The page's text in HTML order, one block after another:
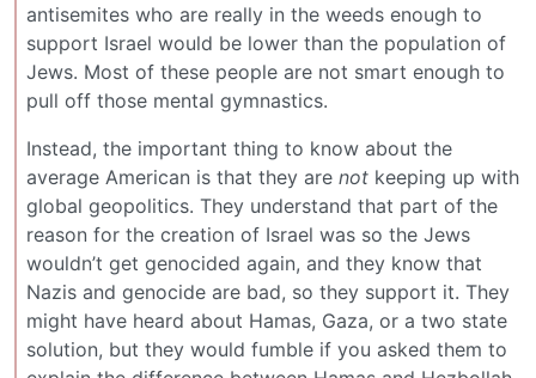
antisemites who are really in the weeds enough to
support Israel would be lower than the population of
Jews. Most of these people are not smart enough to
pull off those mental gymnastics.
Instead, the important thing to know about the
average American is that they are not keeping up with
global geopolitics. They understand that part of the
reason for the creation of Israel was so the Jews
wouldn’t get genocided again, and they know that
Nazis and genocide are bad, so they support it. They
might have heard about Hamas, Gaza, or a two state
solution, but they would fumble if you asked them to